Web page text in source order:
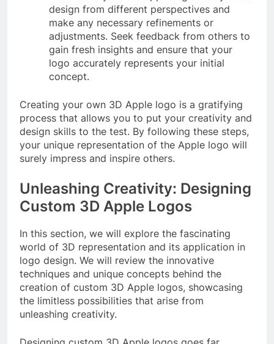
design from different perspectives and
make any necessary refinements or
adjustments. Seek feedback from others to
gain fresh insights and ensure that your
logo accurately represents your initial
concept.
Creating your own 3D Apple logo is a gratifying
process that allows you to put your creativity and
design skills to the test. By following these steps,
your unique representation of the Apple logo will
surely impress and inspire others.
Unleashing Creativity: Designing
Custom 3D Apple Logos
In this section, we will explore the fascinating
world of 3D representation and its application in
logo design. We will review the innovative
techniques and unique concepts behind the
creation of custom 3D Apple logos, showcasing
the limitless possibilities that arise from
unleashing creativity.